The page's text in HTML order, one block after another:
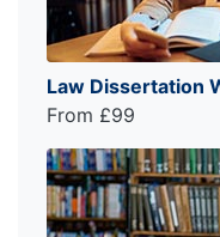
Law Dissertation
From £99